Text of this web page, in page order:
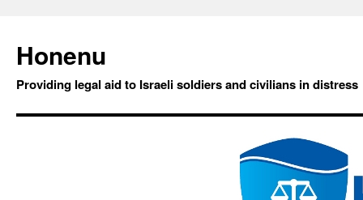
Honenu
Providing legal aid to Israeli soldiers and civilians in distress